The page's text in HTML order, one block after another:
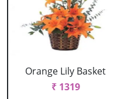
Orange Lily Basket
₹ 1319